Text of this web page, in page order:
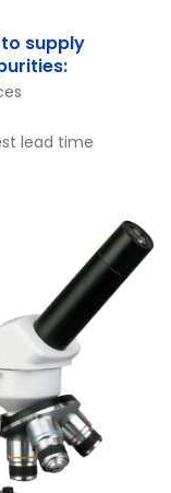
supply
lead time